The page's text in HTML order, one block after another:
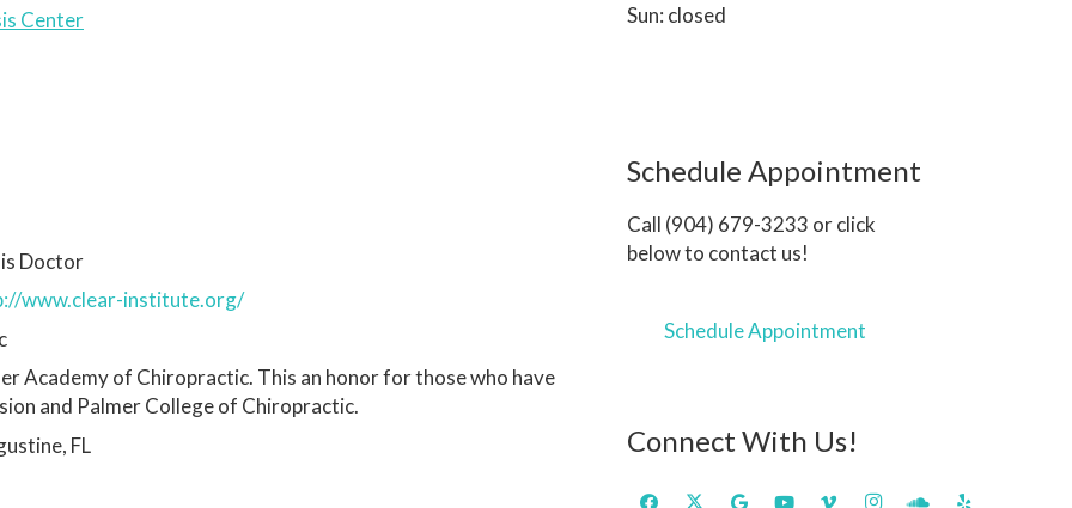
Center
Doctor
www.clear-institute.org/
Academy of Chiropractic. This an honor for those who have
and Palmer College of Chiropractic.
FL
Sun: closed
Schedule Appointment
Call (904) 679-3233 or click
below to contact us!
Schedule Appointment
Connect With Us!